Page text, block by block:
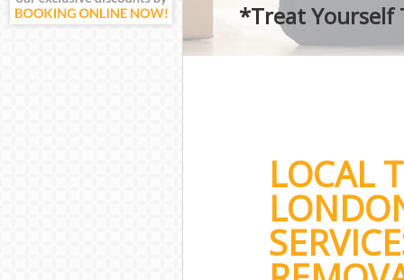
*Treat Yourself
LOCAL